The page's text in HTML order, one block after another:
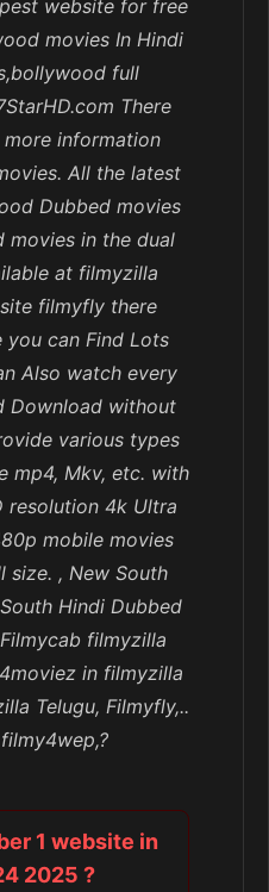
website for free
movies In Hindi
full
There
more information
All the latest
Dubbed movies
movies in the dual
at filmyzilla
filmyfly there
you can Find Lots
Also watch every
Download without
various types
mp4, Mkv, etc. with
resolution 4k Ultra
mobile movies
size. , New South
Hindi Dubbed
filmyzilla
in filmyzilla
Telugu, Filmyfly,..
1 website in
2025 ?